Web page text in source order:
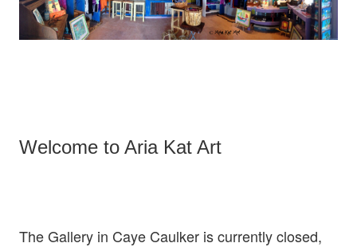
Welcome to Aria Kat Art
The Gallery in Caye Caulker is currently closed,